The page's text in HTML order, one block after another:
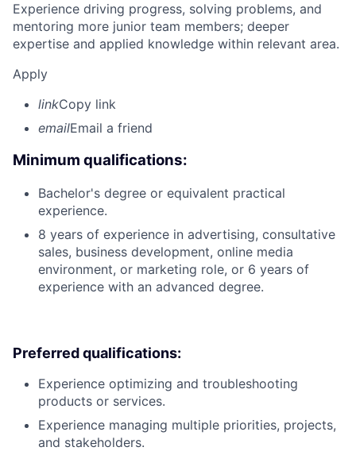
Experience driving progress, solving problems, and
mentoring more junior team members; deeper
expertise and applied knowledge within relevant area.
Apply
linkCopy link
emailEmail a friend
Minimum qualifications:
Bachelor's degree or equivalent practical
experience.
8 years of experience in advertising, consultative
sales, business development, online media
environment, or marketing role, or 6 years of
experience with an advanced degree.
Preferred qualifications:
Experience optimizing and troubleshooting
products or services.
Experience managing multiple priorities, projects,
and stakeholders.